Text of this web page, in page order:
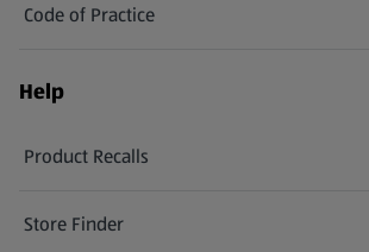
Code of Practice
Help
Product Recalls
(opens in a new tab)
Store Finder
(opens in a new tab)